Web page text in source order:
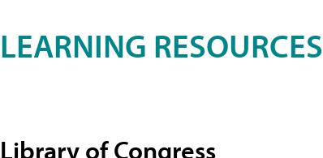
LEARNING RESOURCES
Library of Congress